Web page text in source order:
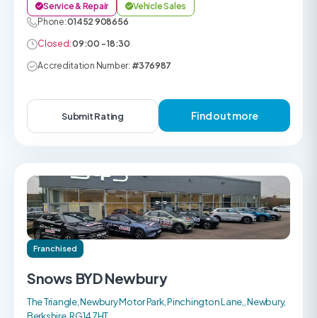
Service & Repair
Vehicle Sales
Phone:01452 908656
Closed:09:00 - 18:30
Accreditation Number: #376987
Submit Rating Find out more
Franchised
Snows BYD Newbury
The Triangle, Newbury Motor Park, Pinchington Lane,, Newbury,